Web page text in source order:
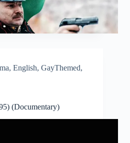
, English, GayThemed,
(Documentary)